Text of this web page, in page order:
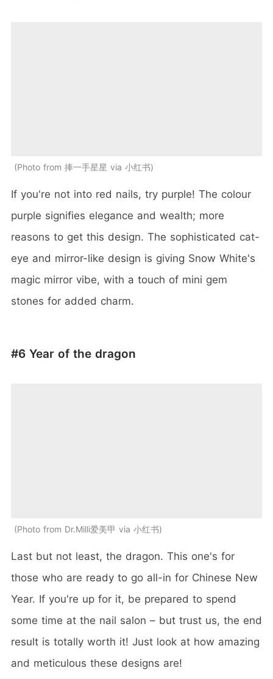
Photo from 捧一手星星 via 小红书
If you're not into red nails, try purple! The colour
purple signifies elegance and wealth; more
reasons to get this design. The sophisticated cat-
eye and mirror-like design is giving Snow White's
magic mirror vibe, with a touch of mini gem
stones for added charm.
#6 Year of the dragon
Photo from Dr.Milli爱美甲 via 小红书
Last but not least, the dragon. This one's for
those who are ready to go all-in for Chinese New
Year. If you're up for it, be prepared to spend
some time at the nail salon – but trust us, the end
result is totally worth it! Just look at how amazing
and meticulous these designs are!